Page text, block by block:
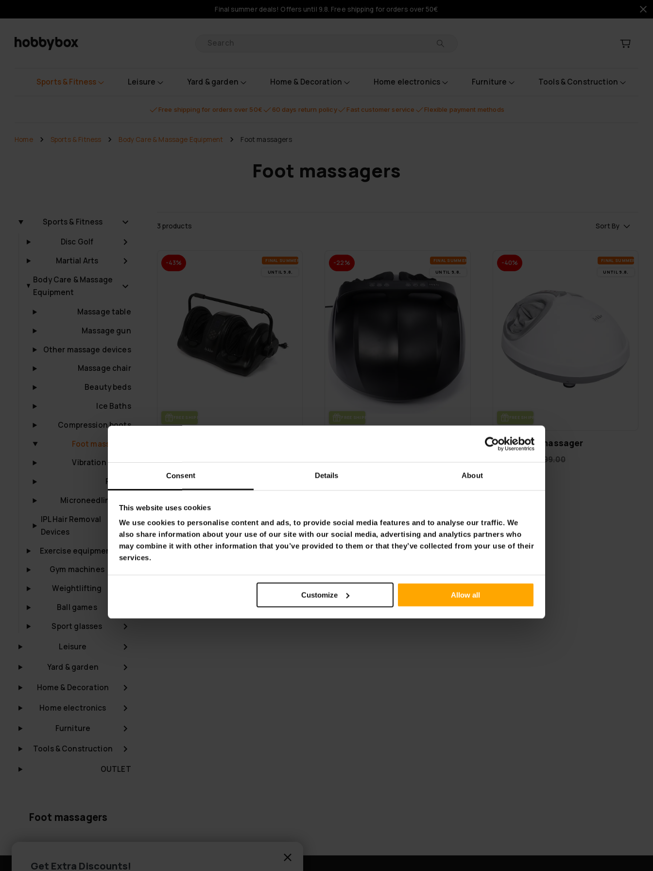
Consent Details About
This website uses cookies
We use cookies to personalise content and ads, to provide social media features and to analyse our traffic. We
also share information about your use of our site with our social media, advertising and analytics partners who
may combine it with other information that you’ve provided to them or that they’ve collected from your use of their
services.
Customize Allow all
Final summer deals! Offers until 9.8. Free shipping for orders over 50€
Sports & Fitness Leisure Yard & garden Home & Decoration Home electronics Furniture Tools & Construction
Free shipping for orders over 50€ 60 days return policy Fast customer service Flexible payment methods
Home Sports & Fitness Body Care & Massage Equipment Foot massagers
Foot massagers
Sports & Fitness
Disc Golf
Martial Arts
Body Care & Massage
Equipment
Massage table
Massage gun
Other massage devices
Massage chair
Beauty beds
Ice Baths
Compression boots
Foot massagers
Vibration plates
Pilates
Microneedling Pen
IPL Hair Removal
Devices
Exercise equipment
Gym machines
Weightlifting
Ball games
Sport glasses
Leisure
Yard & garden
Home & Decoration
Home electronics
Furniture
Tools & Construction
OUTLET
3 products Sort By
-43% FI­NAL SUM­MER DEALS
UN­TIL 9.8.
FREE SHIP­PING
-22% FI­NAL SUM­MER DEALS
UN­TIL 9.8.
FREE SHIP­PING
-40% FI­NAL SUM­MER DEALS
UN­TIL 9.8.
FREE SHIP­PING
Lykke Foot massager
€199.00
Foot massagers
Get Extra Discounts!